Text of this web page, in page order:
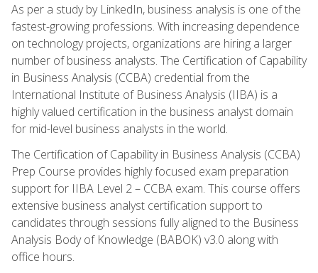
As per a study by LinkedIn, business analysis is one of the
fastest-growing professions. With increasing dependence
on technology projects, organizations are hiring a larger
number of business analysts. The Certification of Capability
in Business Analysis (CCBA) credential from the
International Institute of Business Analysis (IIBA) is a
highly valued certification in the business analyst domain
for mid-level business analysts in the world.
The Certification of Capability in Business Analysis (CCBA)
Prep Course provides highly focused exam preparation
support for IIBA Level 2 – CCBA exam. This course offers
extensive business analyst certification support to
candidates through sessions fully aligned to the Business
Analysis Body of Knowledge (BABOK) v3.0 along with
office hours.